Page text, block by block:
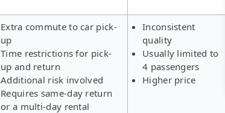
Extra commute to car pick-
up
Time restrictions for pick-
up and return
Additional risk involved
Requires same-day return
or a multi-day rental
Inconsistent
quality
Usually limited to
4 passengers
Higher price